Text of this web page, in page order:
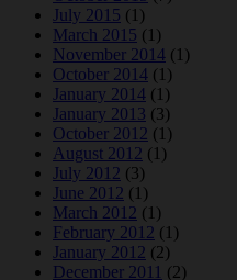
July 2015 (1)
March 2015 (1)
November 2014 (1)
October 2014 (1)
January 2014 (1)
January 2013 (3)
October 2012 (1)
August 2012 (1)
July 2012 (3)
June 2012 (1)
March 2012 (1)
February 2012 (1)
January 2012 (2)
December 2011 (2)